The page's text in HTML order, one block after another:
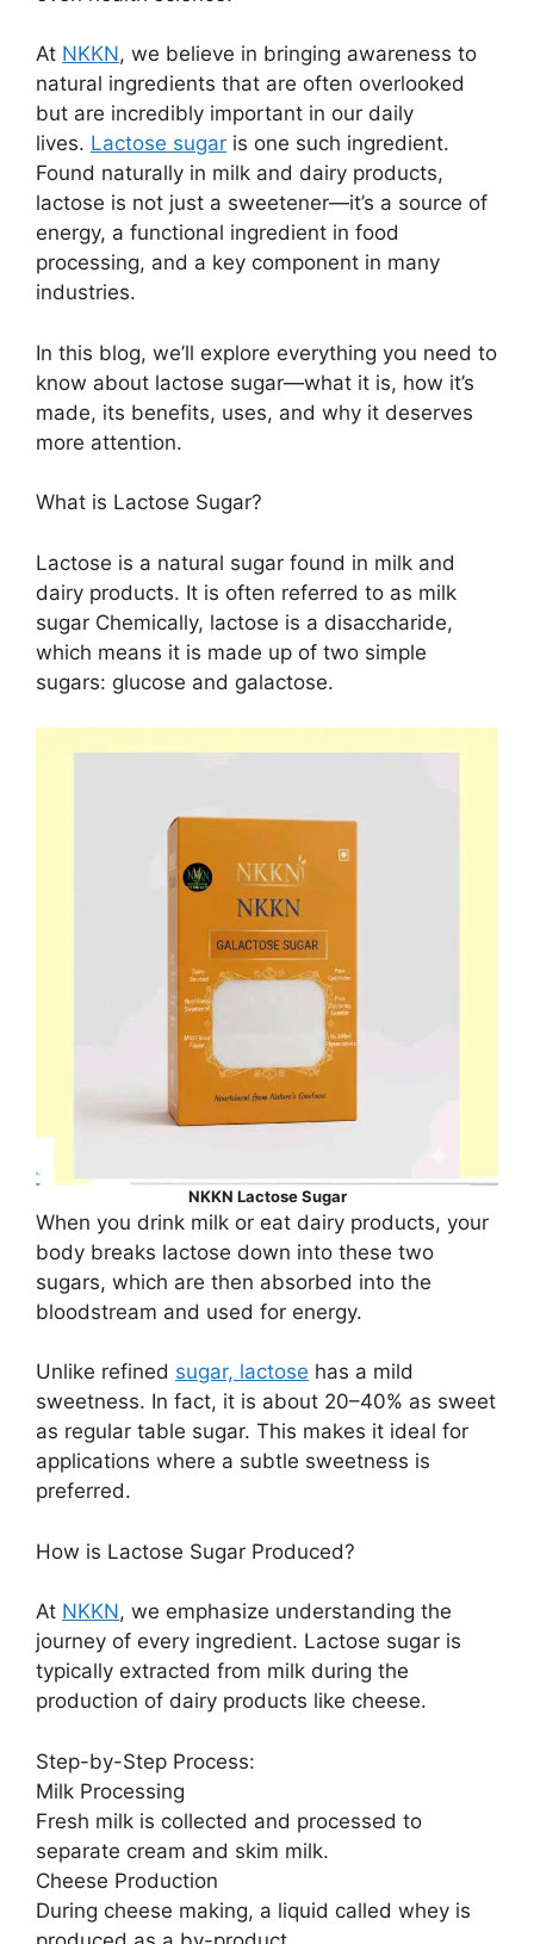
At NKKN, we believe in bringing awareness to
natural ingredients that are often overlooked
but are incredibly important in our daily
lives. Lactose sugar is one such ingredient.
Found naturally in milk and dairy products,
lactose is not just a sweetener—it’s a source of
energy, a functional ingredient in food
processing, and a key component in many
industries.
In this blog, we’ll explore everything you need to
know about lactose sugar—what it is, how it’s
made, its benefits, uses, and why it deserves
more attention.
What is Lactose Sugar?
Lactose is a natural sugar found in milk and
dairy products. It is often referred to as milk
sugar Chemically, lactose is a disaccharide,
which means it is made up of two simple
sugars: glucose and galactose.
NKKN Lactose Sugar
When you drink milk or eat dairy products, your
body breaks lactose down into these two
sugars, which are then absorbed into the
bloodstream and used for energy.
Unlike refined sugar, lactose has a mild
sweetness. In fact, it is about 20–40% as sweet
as regular table sugar. This makes it ideal for
applications where a subtle sweetness is
preferred.
How is Lactose Sugar Produced?
At NKKN, we emphasize understanding the
journey of every ingredient. Lactose sugar is
typically extracted from milk during the
production of dairy products like cheese.
Step-by-Step Process:
Milk Processing
Fresh milk is collected and processed to
separate cream and skim milk.
Cheese Production
During cheese making, a liquid called whey is